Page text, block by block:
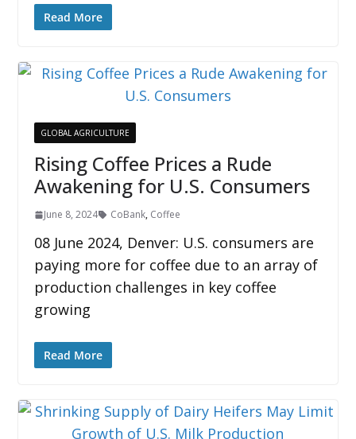
Read More
GLOBAL AGRICULTURE
Rising Coffee Prices a Rude
Awakening for U.S. Consumers
June 8, 2024 CoBank, Coffee
08 June 2024, Denver: U.S. consumers are
paying more for coffee due to an array of
production challenges in key coffee
growing
Read More